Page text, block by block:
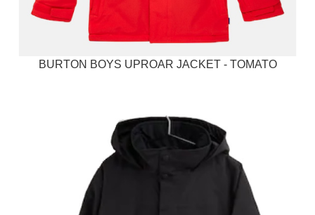
BURTON BOYS UPROAR JACKET - TOMATO